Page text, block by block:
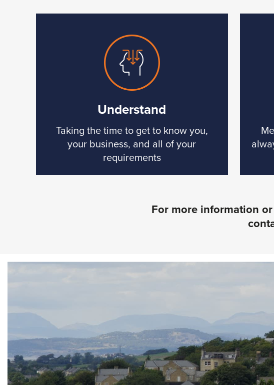
Understand
Taking the time to get to know you,
your business, and all of your
requirements
For more information